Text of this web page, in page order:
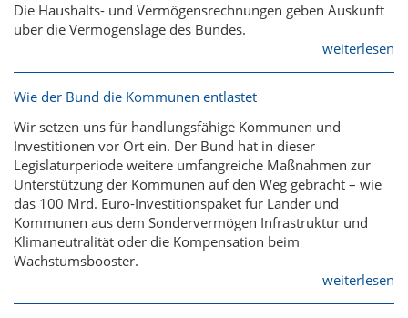
Die Haushalts- und Vermögensrechnungen geben Auskunft
über die Vermögenslage des Bundes.
weiterlesen
Wie der Bund die Kommunen entlastet
Wir setzen uns für handlungsfähige Kommunen und
Investitionen vor Ort ein. Der Bund hat in dieser
Legislaturperiode weitere umfangreiche Maßnahmen zur
Unterstützung der Kommunen auf den Weg gebracht – wie
das 100 Mrd. Euro-Investitionspaket für Länder und
Kommunen aus dem Sondervermögen Infrastruktur und
Klimaneutralität oder die Kompensation beim
Wachstumsbooster.
weiterlesen